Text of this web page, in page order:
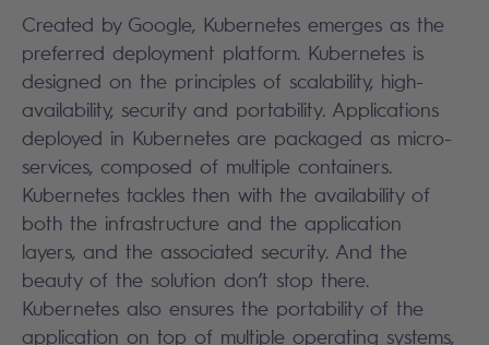
Created by Google, Kubernetes emerges as the
preferred deployment platform. Kubernetes is
designed on the principles of scalability, high-
availability, security and portability. Applications
deployed in Kubernetes are packaged as micro-
services, composed of multiple containers.
Kubernetes tackles then with the availability of
both the infrastructure and the application
layers, and the associated security. And the
beauty of the solution don’t stop there.
Kubernetes also ensures the portability of the
application on top of multiple operating systems,